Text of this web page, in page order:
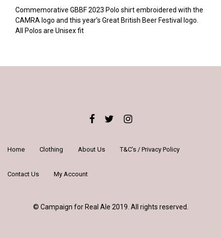
Commemorative GBBF 2023 Polo shirt embroidered with the
CAMRA logo and this year’s Great British Beer Festival logo.
All Polos are Unisex fit
Home Clothing About Us T&C’s / Privacy Policy
Contact Us My Account
© Campaign for Real Ale 2019. All rights reserved.